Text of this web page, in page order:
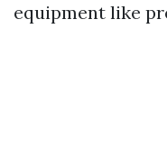
equipment like